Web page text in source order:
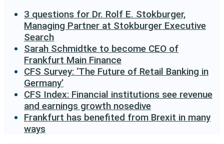
3 questions for Dr. Rolf E. Stokburger,
Managing Partner at Stokburger Executive
Search
Sarah Schmidtke to become CEO of
Frankfurt Main Finance
CFS Survey: ‘The Future of Retail Banking in
Germany’
CFS Index: Financial institutions see revenue
and earnings growth nosedive
Frankfurt has benefited from Brexit in many
ways